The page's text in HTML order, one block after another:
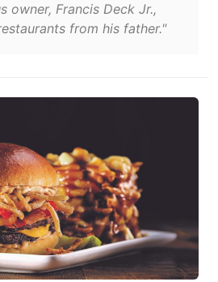
owner, Francis Deck Jr.,
from his father."